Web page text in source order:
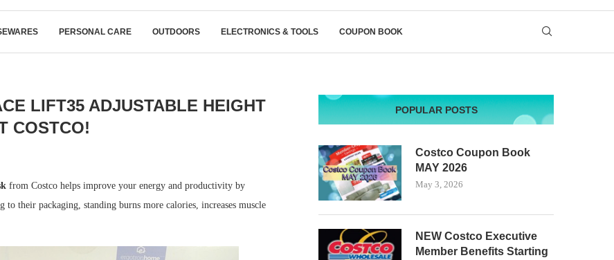
PERSONAL CARE OUTDOORS ELECTRONICS & TOOLS COUPON BOOK
LIFT35 ADJUSTABLE HEIGHT
COSTCO!
from Costco helps improve your energy and productivity by
their packaging, standing burns more calories, increases muscle
POPULAR POSTS
Costco Coupon Book
MAY 2026
May 3, 2026
NEW Costco Executive
Member Benefits Starting